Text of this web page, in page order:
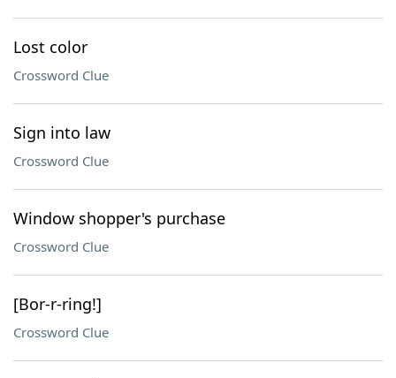
Lost color
Crossword Clue
Sign into law
Crossword Clue
Window shopper's purchase
Crossword Clue
[Bor-r-ring!]
Crossword Clue